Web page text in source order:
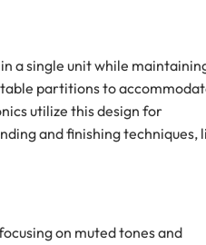
a single unit while
partitions to
utilize this design for
and finishing techniques,
on muted tones and